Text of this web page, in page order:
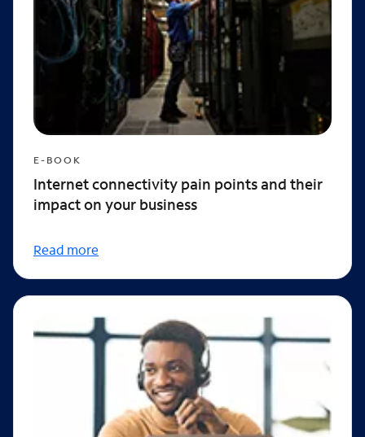
E-BOOK
Internet connectivity pain points and their
impact on your business
Read more